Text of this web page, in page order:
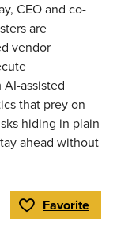
CEO and co-
are
vendor
assisted
that prey on
hiding in plain
ahead without
Favorite